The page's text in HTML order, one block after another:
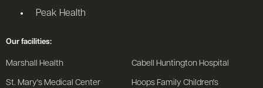
Peak Health
Our facilities:
Marshall Health Cabell Huntington Hospital
St. Mary's Medical Center
Hoops Family Children's